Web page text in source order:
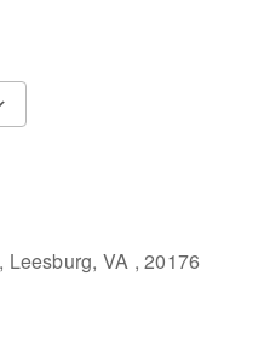
Leesburg, VA , 20176